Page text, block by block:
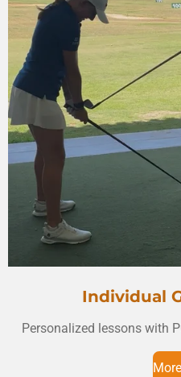
Individual
Personalized lessons with